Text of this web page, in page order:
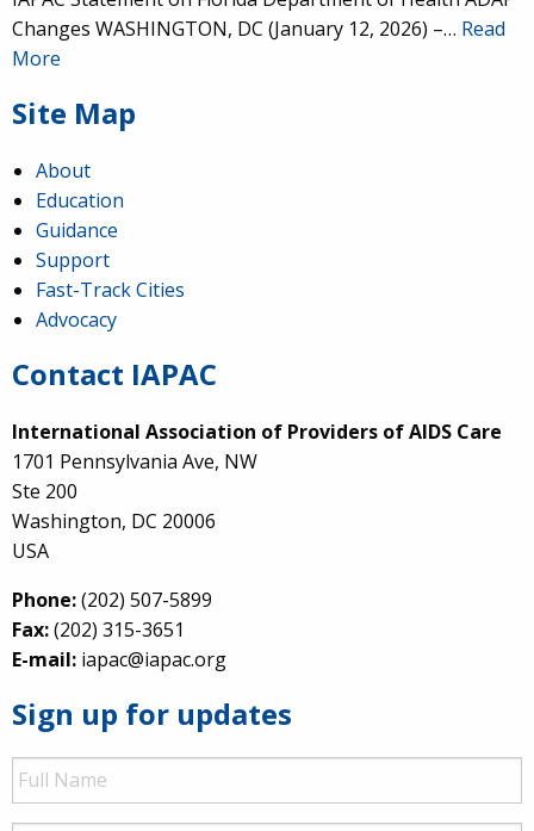
Changes WASHINGTON, DC (January 12, 2026) –… Read
More
Site Map
About
Education
Guidance
Support
Fast-Track Cities
Advocacy
Contact IAPAC
International Association of Providers of AIDS Care
1701 Pennsylvania Ave, NW
Ste 200
Washington, DC 20006
USA
Phone:(202) 507-5899
Fax:(202) 315-3651
E-mail: iapac@iapac.org
Sign up for updates
Full
Name